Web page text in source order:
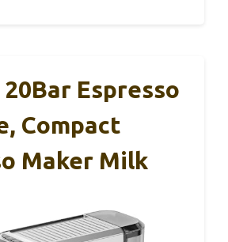
20Bar Espresso
Compact
Maker Milk